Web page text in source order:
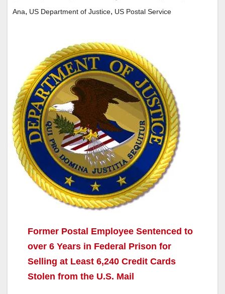
Ana, US Department of Justice, US Postal Service
Former Postal Employee Sentenced to
over 6 Years in Federal Prison for
Selling at Least 6,240 Credit Cards
Stolen from the U.S. Mail